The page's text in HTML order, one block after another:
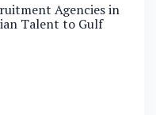
Agencies in
Talent to Gulf